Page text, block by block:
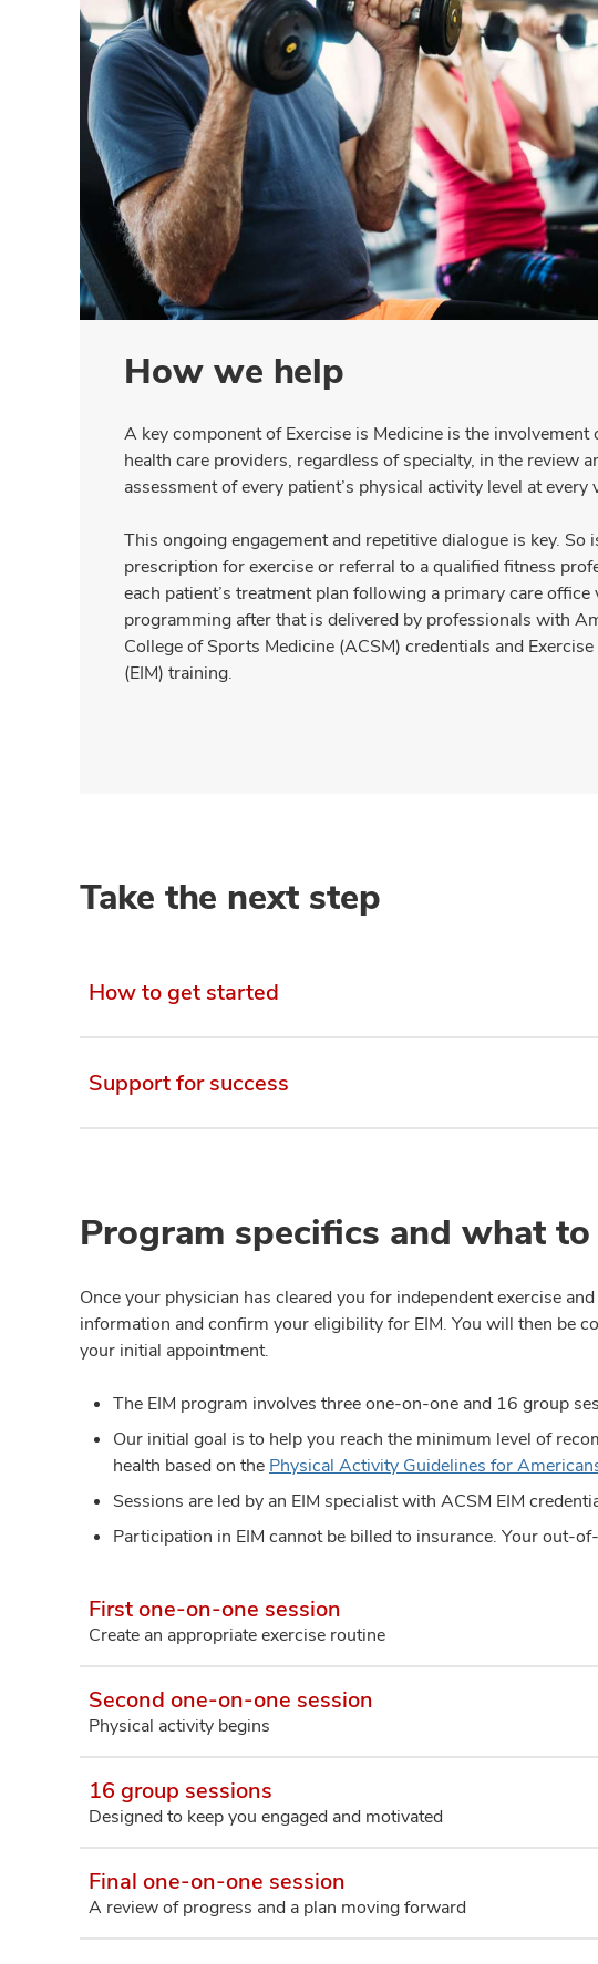
How we help
A key component of Exercise is Medicine is the involvement
health care providers, regardless of specialty, in the review
assessment of every patient’s physical activity level at every
This ongoing engagement and repetitive dialogue is key. So
prescription for exercise or referral to a qualified fitness
each patient’s treatment plan following a primary care office
programming after that is delivered by professionals with
College of Sports Medicine (ACSM) credentials and
(EIM) training.
Take the next step
How to get started
Support for success
Program specifics and what
Once your physician has cleared you for independent exercise
information and confirm your eligibility for EIM. You will then be
your initial appointment.
The EIM program involves three one-on-one and 16 group
Our initial goal is to help you reach the minimum level of
health based on the Physical Activity Guidelines for
Sessions are led by an EIM specialist with ACSM EIM
Participation in EIM cannot be billed to insurance. Your out-
First one-on-one session
Create an appropriate exercise routine
Second one-on-one session
Physical activity begins
16 group sessions
Designed to keep you engaged and motivated
Final one-on-one session
A review of progress and a plan moving forward